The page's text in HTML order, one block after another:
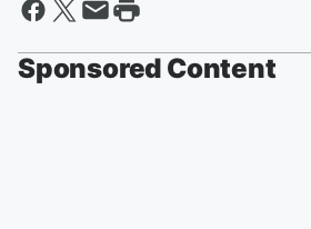
Sponsored Content